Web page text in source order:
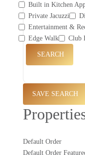
Built in Kitchen
Private Jacuzzi
Entertainment &
Edge Walk
Club
SEARCH
SAVE SEARCH
Default Order
Default Order